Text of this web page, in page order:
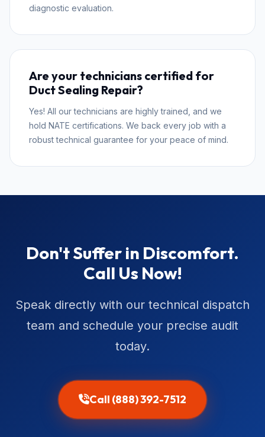
diagnostic evaluation.
Are your technicians certified for
Duct Sealing Repair?
Yes! All our technicians are highly trained, and we
hold NATE certifications. We back every job with a
robust technical guarantee for your peace of mind.
Don't Suffer in Discomfort.
Call Us Now!
Speak directly with our technical dispatch
team and schedule your precise audit
today.
Call (888) 392-7512